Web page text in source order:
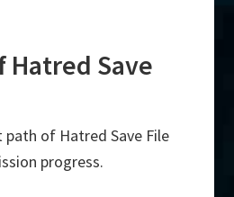
Hatred Save
path of Hatred Save File
progress.